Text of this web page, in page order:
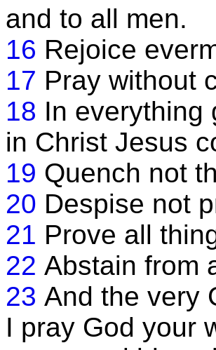
and to all men.
16 Rejoice
17 Pray without
18 In everything
in Christ Jesus
19 Quench not
20 Despise not
21 Prove all
22 Abstain from
23 And the very
I pray God your